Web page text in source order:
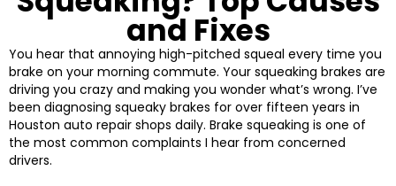
and Fixes
You hear that annoying high-pitched squeal every time you
brake on your morning commute. Your squeaking brakes are
driving you crazy and making you wonder what’s wrong. I’ve
been diagnosing squeaky brakes for over fifteen years in
Houston auto repair shops daily. Brake squeaking is one of
the most common complaints I hear from concerned
drivers.